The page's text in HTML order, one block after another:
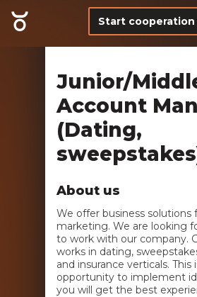
Start cooperation
Junior/
Account
(Dating,
About us
We offer business solutions
marketing. We are looking
to work with our company.
works in dating,
and insurance verticals. This
opportunity to implement
you will get the best